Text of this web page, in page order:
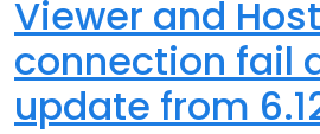
Viewer and
connection fail
update from